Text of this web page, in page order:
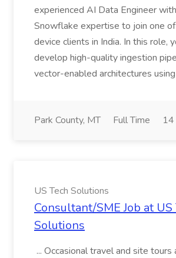
experienced AI Data Engineer
Snowflake expertise to join one
device clients in India. In this role,
develop high-quality ingestion
vector-enabled architectures
Park County, MT Full Time 14
US Tech Solutions
Consultant/SME Job at US
Solutions
... Occasional travel and site tours